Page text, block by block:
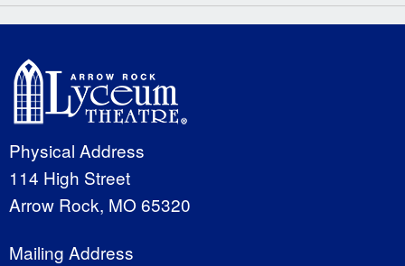
Physical Address
114 High Street
Arrow Rock, MO 65320
Mailing Address